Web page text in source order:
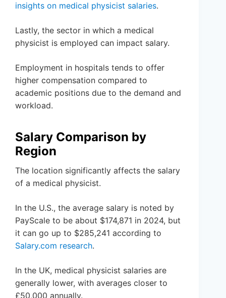
insights on medical physicist salaries.
Lastly, the sector in which a medical
physicist is employed can impact salary.
Employment in hospitals tends to offer
higher compensation compared to
academic positions due to the demand and
workload.
Salary Comparison by
Region
The location significantly affects the salary
of a medical physicist.
In the U.S., the average salary is noted by
PayScale to be about $174,871 in 2024, but
it can go up to $285,241 according to
Salary.com research.
In the UK, medical physicist salaries are
generally lower, with averages closer to
£50,000 annually.